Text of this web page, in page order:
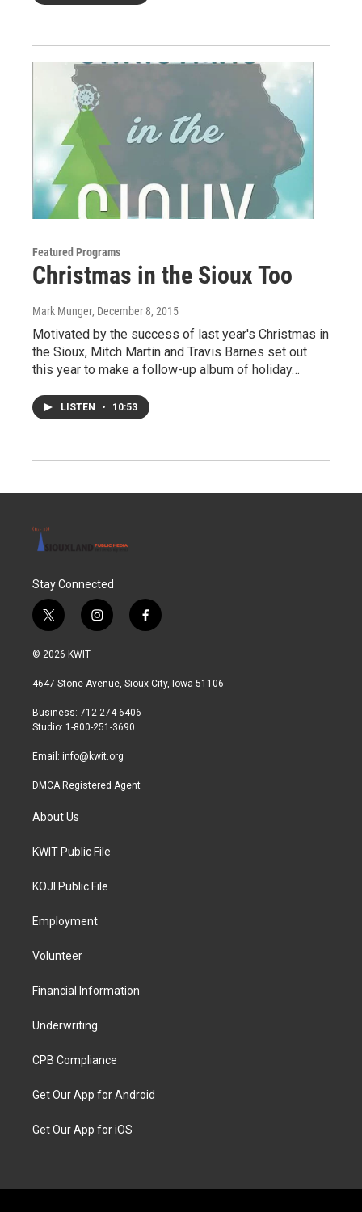
Featured Programs
Christmas in the Sioux Too
Mark Munger, December 8, 2015
Motivated by the success of last year's Christmas in
the Sioux, Mitch Martin and Travis Barnes set out
this year to make a follow-up album of holiday…
LISTEN • 10:53
Stay Connected
t
w
i
t
r
i
n
a
r
a
f
a
b
© 2026 KWIT
4647 Stone Avenue, Sioux City, Iowa 51106
Business: 712-274-6406
Studio: 1-800-251-3690
Email: info@kwit.org
DMCA Registered Agent
About Us
KWIT Public File
KOJI Public File
Employment
Volunteer
Financial Information
Underwriting
CPB Compliance
Get Our App for Android
Get Our App for iOS